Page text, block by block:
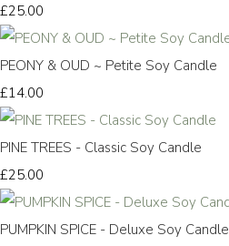
£25.00
PEONY & OUD ~ Petite Soy Candle
£14.00
PINE TREES - Classic Soy Candle
£25.00
PUMPKIN SPICE - Deluxe Soy Candle